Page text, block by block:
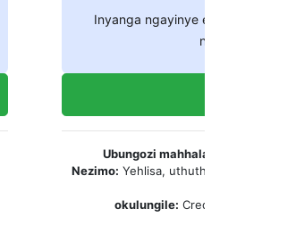
Inyanga ngayinye engeza
ngenani le
Ubungozi mahhala:
Nezimo: Yehlisa, uthuthukise noma
okulungile: Credits Ubuningi